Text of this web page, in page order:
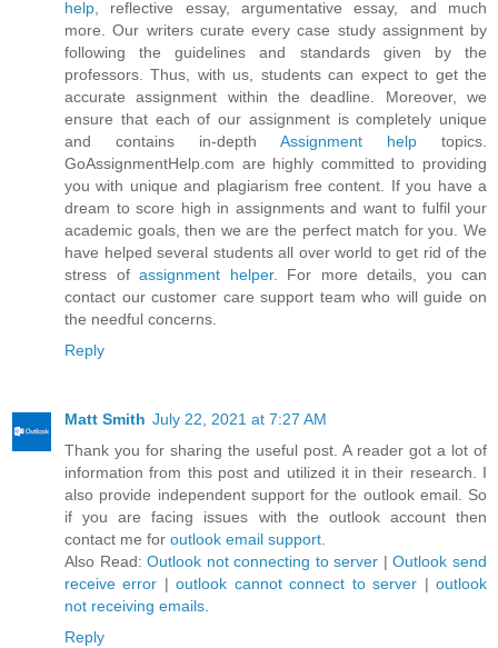
help , reflective essay, argumentative essay, and much
more. Our writers curate every case study assignment by
following the guidelines and standards given by the
professors. Thus, with us, students can expect to get the
accurate assignment within the deadline. Moreover, we
ensure that each of our assignment is completely unique
and contains in-depth Assignment help topics.
GoAssignmentHelp.com are highly committed to providing
you with unique and plagiarism free content. If you have a
dream to score high in assignments and want to fulfil your
academic goals, then we are the perfect match for you. We
have helped several students all over world to get rid of the
stress of assignment helper. For more details, you can
contact our customer care support team who will guide on
the needful concerns.
Reply
Matt Smith July 22, 2021 at 7:27 AM
Thank you for sharing the useful post. A reader got a lot of
information from this post and utilized it in their research. I
also provide independent support for the outlook email. So
if you are facing issues with the outlook account then
contact me for outlook email support
Also Read:Outlook not connecting to server |Outlook send
receive error |outlook cannot connect to server |outlook
not receiving emails
Reply